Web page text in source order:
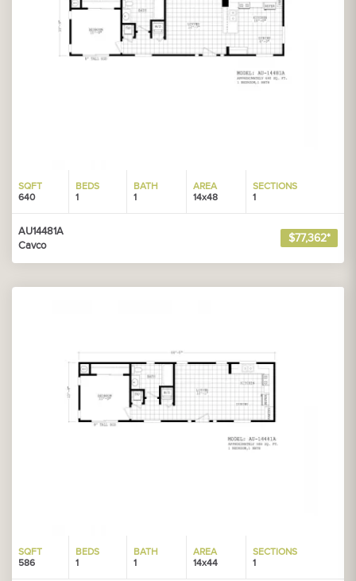
SQFT
640
BEDS
1
BATH
1
AREA
14x48
SECTIONS
1
AU14481A
Cavco
$77,362*
SQFT
586
BEDS
1
BATH
1
AREA
14x44
SECTIONS
1